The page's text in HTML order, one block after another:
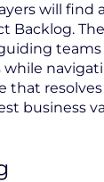
will find
Backlog.
while
business